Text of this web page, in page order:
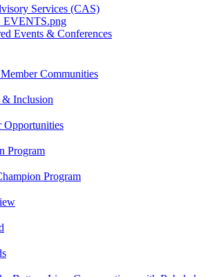
Services (CAS)
Events & Conferences
Communities
Inclusion
Opportunities
Program
Program